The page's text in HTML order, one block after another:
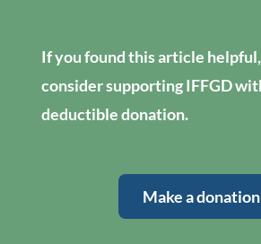
If you found this article
consider supporting IFFGD
deductible donation.
Make a donation